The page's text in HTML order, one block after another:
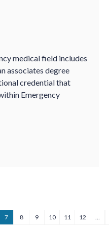
medical field includes
associates degree
credential that
Emergency
7 8 9 10 11 12 …